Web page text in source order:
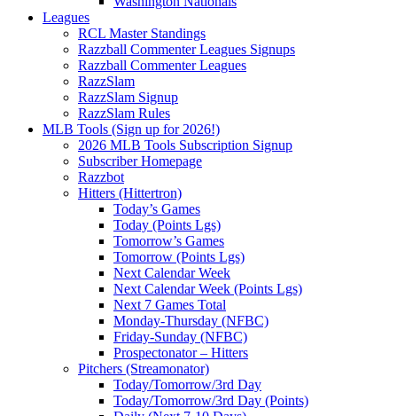
Leagues
RCL Master Standings
Razzball Commenter Leagues Signups
Razzball Commenter Leagues
RazzSlam
RazzSlam Signup
RazzSlam Rules
MLB Tools (Sign up for 2026!)
2026 MLB Tools Subscription Signup
Subscriber Homepage
Razzbot
Hitters (Hittertron)
Today’s Games
Today (Points Lgs)
Tomorrow’s Games
Tomorrow (Points Lgs)
Next Calendar Week
Next Calendar Week (Points Lgs)
Next 7 Games Total
Monday-Thursday (NFBC)
Friday-Sunday (NFBC)
Prospectonator – Hitters
Pitchers (Streamonator)
Today/Tomorrow/3rd Day
Today/Tomorrow/3rd Day (Points)